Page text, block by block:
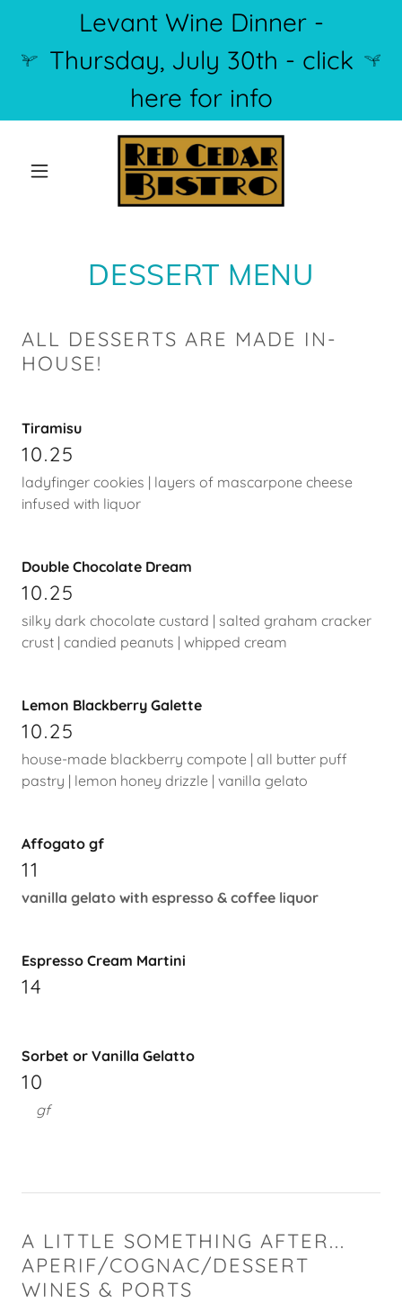
Levant Wine Dinner -
Thursday, July 30th - click
here for info
DESSERT MENU
ALL DESSERTS ARE MADE IN-
HOUSE!
Tiramisu
10.25
ladyfinger cookies | layers of mascarpone cheese
infused with liquor
Double Chocolate Dream
10.25
silky dark chocolate custard | salted graham cracker
crust | candied peanuts | whipped cream
Lemon Blackberry Galette
10.25
house-made blackberry compote | all butter puff
pastry | lemon honey drizzle | vanilla gelato
Affogato gf
11
vanilla gelato with espresso & coffee liquor
Espresso Cream Martini
14
Sorbet or Vanilla Gelatto
10
gf
A LITTLE SOMETHING AFTER...
APERIF/COGNAC/DESSERT
WINES & PORTS